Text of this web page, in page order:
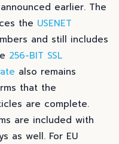
earlier. The
the USENET
and still includes
256-BIT SSL
also remains
that the
are complete.
are included with
as well. For EU